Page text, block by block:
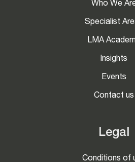
Who We
Specialist
LMA
Insights
Events
Contact us
Legal
Conditions of